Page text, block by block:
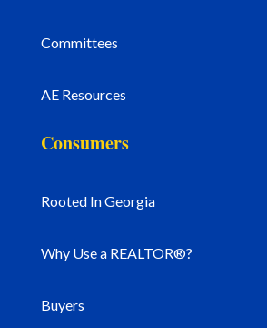
Committees
AE Resources
Consumers
Rooted In Georgia
Why Use a REALTOR®?
Buyers